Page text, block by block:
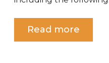
Read more